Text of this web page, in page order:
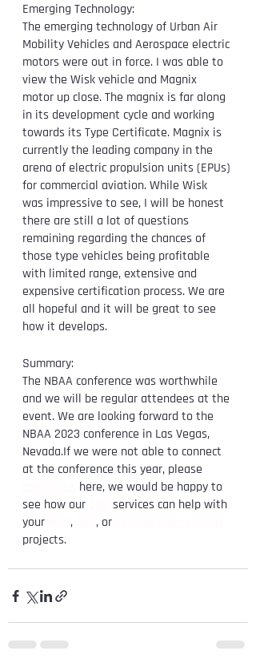
Emerging Technology:
The emerging technology of Urban Air
Mobility Vehicles and Aerospace electric
motors were out in force. I was able to
view the Wisk vehicle and Magnix
motor up close. The magnix is far along
in its development cycle and working
towards its Type Certificate. Magnix is
currently the leading company in the
arena of electric propulsion units (EPUs)
for commercial aviation. While Wisk
was impressive to see, I will be honest
there are still a lot of questions
remaining regarding the chances of
those type vehicles being profitable
with limited range, extensive and
expensive certification process. We are
all hopeful and it will be great to see
how it develops.
Summary:
The NBAA conference was worthwhile
and we will be regular attendees at the
event. We are looking forward to the
NBAA 2023 conference in Las Vegas,
Nevada.If we were not able to connect
at the conference this year, please
here, we would be happy to
see how our
services can help with
your
, , or
projects.